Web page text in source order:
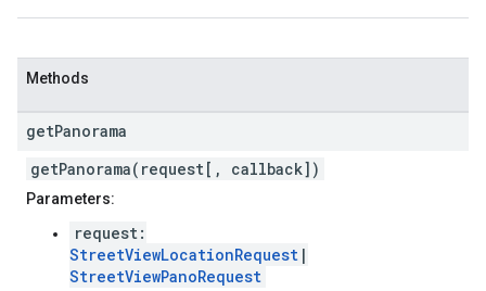
Methods
getPanorama
getPanorama(request[, callback])
Parameters:
request:
StreetViewLocationRequest |
StreetViewPanoRequest